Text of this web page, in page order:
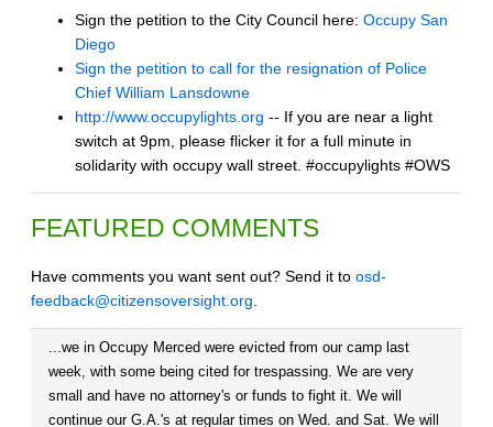
Sign the petition to the City Council here: Occupy San
Diego
Sign the petition to call for the resignation of Police
Chief William Lansdowne
http://www.occupylights.org -- If you are near a light
switch at 9pm, please flicker it for a full minute in
solidarity with occupy wall street. #occupylights #OWS
FEATURED COMMENTS
Have comments you want sent out? Send it to osd-
feedback@citizensoversight.org
...we in Occupy Merced were evicted from our camp last
week, with some being cited for trespassing. We are very
small and have no attorney's or funds to fight it. We will
continue our G.A.'s at regular times on Wed. and Sat. We will